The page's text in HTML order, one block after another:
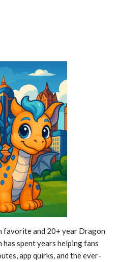
favorite and 20+ year Dragon
spent years helping fans
app quirks, and the ever-